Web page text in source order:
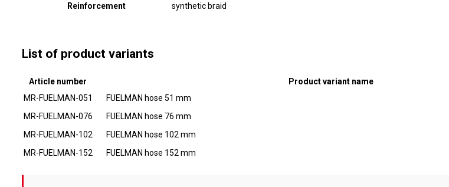
Reinforcement synthetic braid
List of product variants
Article number Product variant name
MR-FUELMAN-051
FUELMAN hose 51 mm
MR-FUELMAN-076 FUELMAN hose 76 mm
MR-FUELMAN-102 FUELMAN hose 102 mm
MR-FUELMAN-152 FUELMAN hose 152 mm